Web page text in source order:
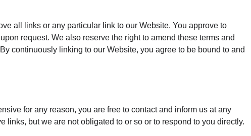
all links or any particular link to our Website. You approve to
request. We also reserve the right to amend these terms and
continuously linking to our Website, you agree to be bound to and
for any reason, you are free to contact and inform us at any
links, but we are not obligated to or so or to respond to you directly.